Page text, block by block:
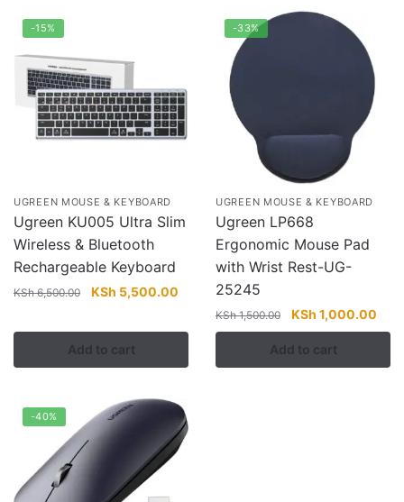
-15%
UGREEN MOUSE & KEYBOARD
Ugreen KU005 Ultra Slim
Wireless & Bluetooth
Rechargeable Keyboard
KSh6,500.00
Original
was:
KSh 6,500.00.
KSh 5,500.00 Current
is:
Add to cart
-33%
UGREEN MOUSE & KEYBOARD
Ugreen LP668
Ergonomic Mouse Pad
with Wrist Rest-UG-
25245
KSh1,500.00
Original
price
was:
KSh 1,500.00.
KSh 1,000.00
KSh
Add to cart
-40%